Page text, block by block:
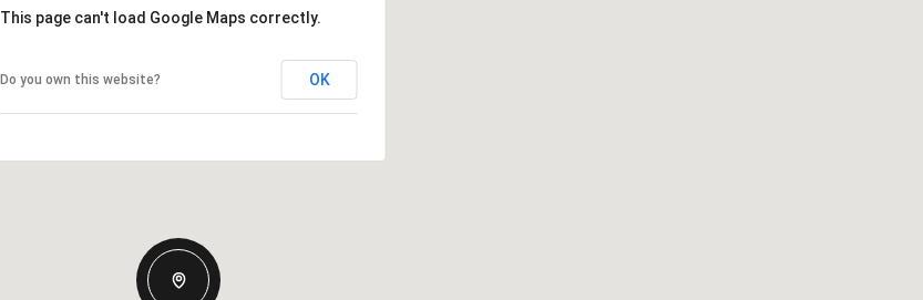
This page can't load Google Maps correctly.
Do you own this website? OK